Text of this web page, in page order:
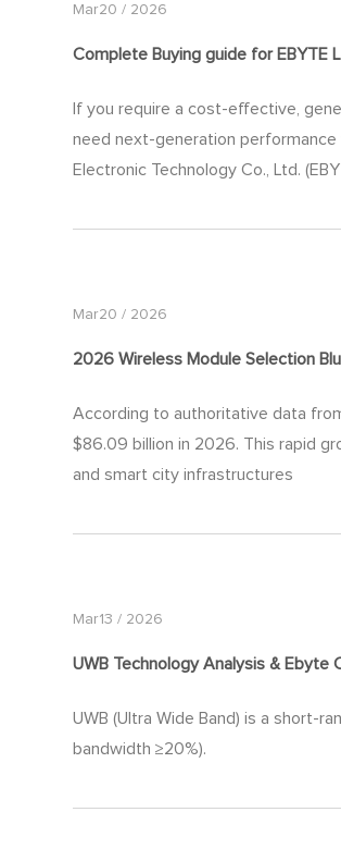
Mar20 / 2026
Complete Buyingguide for EBYTE
If you require a cost-effective,
need next-generation
Electronic Technology Co., Ltd.
Mar20 / 2026
2026 Wireless Module Selection
According to authoritative data
$86.09 billion in 2026. This rapid
and smart city infrastructures
Mar13 / 2026
UWB Technology Analysis &
UWB (Ultra Wide Band) is a short-
bandwidth ≥20%).